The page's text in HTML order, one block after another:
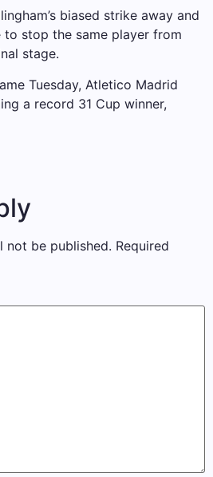
biased strike away and
stop the same player from
stage.
Tuesday, Atletico Madrid
a record 31 Cup winner,
not be published. Required